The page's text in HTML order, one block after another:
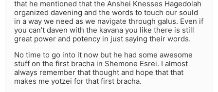
that he mentioned that the Anshei Knesses Hagedolah
organized davening and the words to touch our sould
in a way we need as we navigate through galus. Even if
you can’t daven with the kavana you like there is still
great power and potency in just saying their words.
No time to go into it now but he had some awesome
stuff on the first bracha in Shemone Esrei. I almost
always remember that thought and hope that that
makes me yotzei for that first bracha.